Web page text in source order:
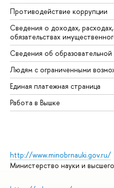
Противодействие коррупции
Сведения о доходах,
обязательствах
Сведения об образовательной
Людям с ограниченными
Единая платежная страница
Работа в Вышке
http://www.minobrnauki.gov.ru/
Министерство науки и